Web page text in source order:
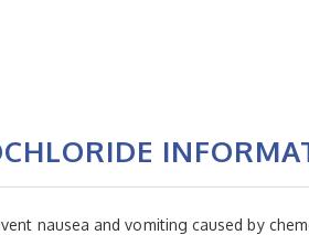
nausea and vomiting caused by